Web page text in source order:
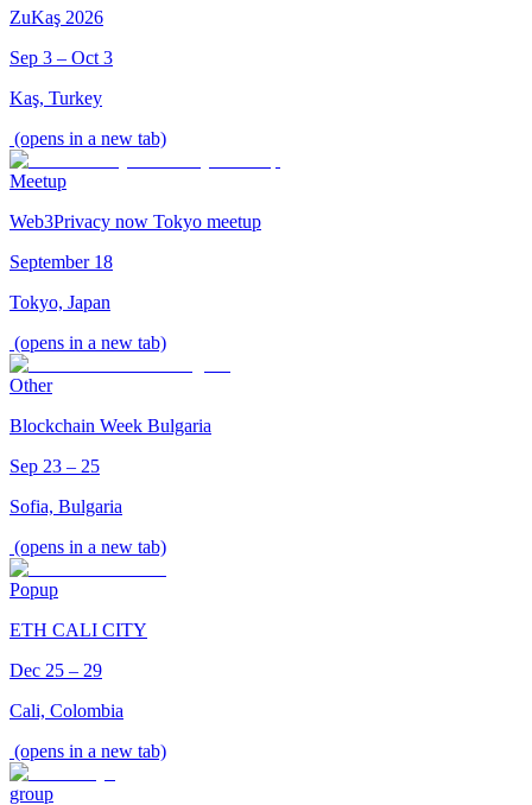
ZuKaş 2026
Sep 3 – Oct 3
Kaş, Turkey
(opens in a new tab)
Meetup
Web3Privacy now Tokyo meetup
September 18
Tokyo, Japan
(opens in a new tab)
Other
Blockchain Week Bulgaria
Sep 23 – 25
Sofia, Bulgaria
(opens in a new tab)
Popup
ETH CALI CITY
Dec 25 – 29
Cali, Colombia
(opens in a new tab)
group